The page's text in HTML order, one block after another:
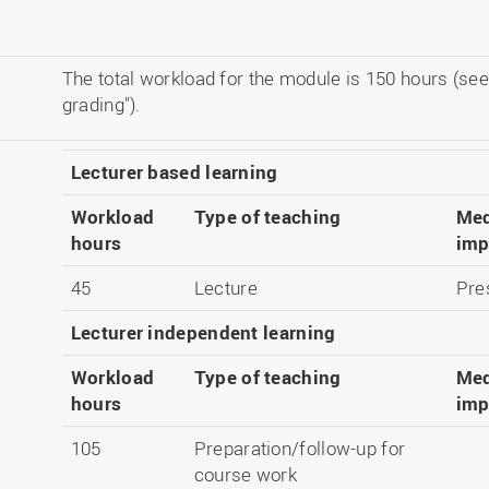
The total workload for the module is 150 hours
grading").
Lecturer based learning
Workload
hours
Type of teaching
45
Lecture
Lecturer independent learning
Workload
hours
Type of teaching
105
Preparation/follow-up for
course work